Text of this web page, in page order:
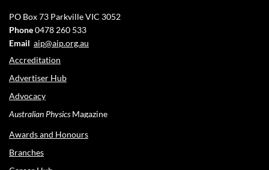
PO Box 73 Parkville VIC 3052
Phone0478 260 533
Email aip@aip.org.au
Accreditation
Advertiser Hub
Advocacy
Australian PhysicsMagazine
Awards and Honours
Branches